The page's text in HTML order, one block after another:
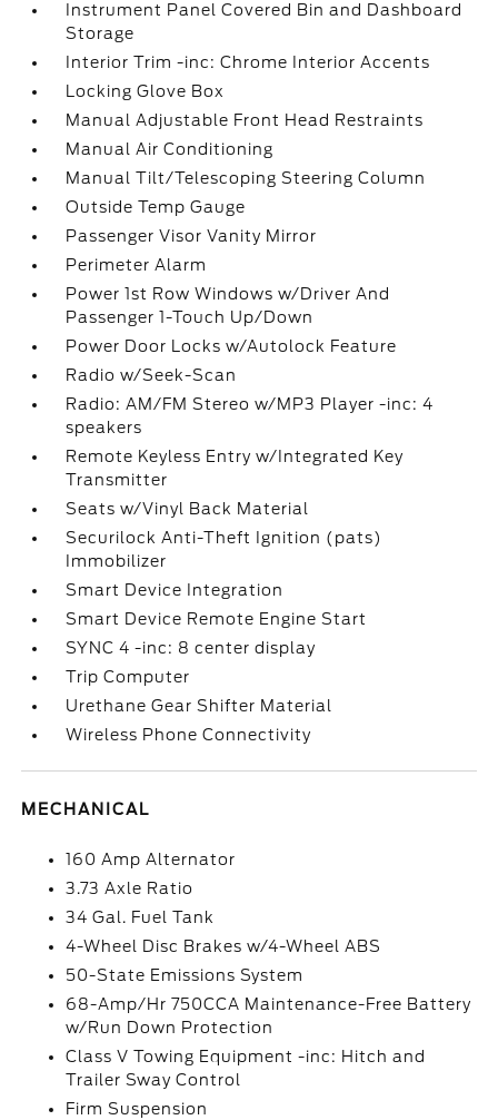
Instrument Panel Covered Bin and Dashboard
Storage
Interior Trim -inc: Chrome Interior Accents
Locking Glove Box
Manual Adjustable Front Head Restraints
Manual Air Conditioning
Manual Tilt/Telescoping Steering Column
Outside Temp Gauge
Passenger Visor Vanity Mirror
Perimeter Alarm
Power 1st Row Windows w/Driver And
Passenger 1-Touch Up/Down
Power Door Locks w/Autolock Feature
Radio w/Seek-Scan
Radio: AM/FM Stereo w/MP3 Player -inc: 4
speakers
Remote Keyless Entry w/Integrated Key
Transmitter
Seats w/Vinyl Back Material
Securilock Anti-Theft Ignition (pats)
Immobilizer
Smart Device Integration
Smart Device Remote Engine Start
SYNC 4 -inc: 8 center display
Trip Computer
Urethane Gear Shifter Material
Wireless Phone Connectivity
MECHANICAL
160 Amp Alternator
3.73 Axle Ratio
34 Gal. Fuel Tank
4-Wheel Disc Brakes w/4-Wheel ABS
50-State Emissions System
68-Amp/Hr 750CCA Maintenance-Free Battery
w/Run Down Protection
Class V Towing Equipment -inc: Hitch and
Trailer Sway Control
Firm Suspension